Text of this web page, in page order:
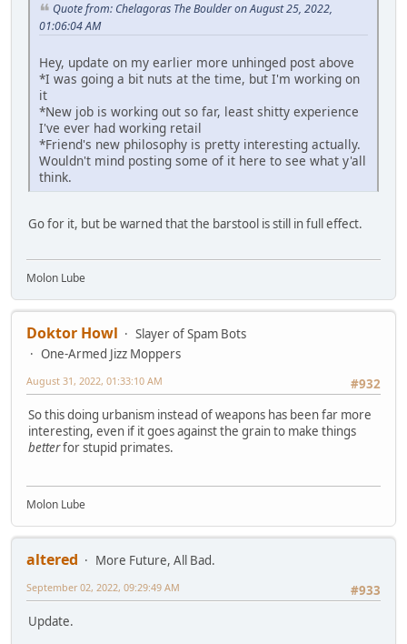
Quote from: Chelagoras The Boulder on August 25, 2022,
01:06:04 AM
Hey, update on my earlier more unhinged post above
*I was going a bit nuts at the time, but I'm working on
it
*New job is working out so far, least shitty experience
I've ever had working retail
*Friend's new philosophy is pretty interesting actually.
Wouldn't mind posting some of it here to see what y'all
think.
Go for it, but be warned that the barstool is still in full effect.
Molon Lube
Doktor Howl
Slayer of Spam Bots
One-Armed Jizz Moppers
#932
August 31, 2022, 01:33:10 AM
So this doing urbanism instead of weapons has been far more
interesting, even if it goes against the grain to make things
betterfor stupid primates.
Molon Lube
altered
More Future, All Bad.
#933
September 02, 2022, 09:29:49 AM
Update.